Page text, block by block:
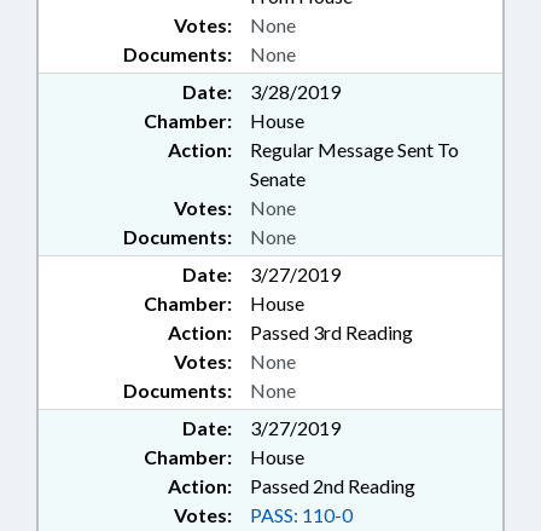
Documents: None
Votes: None
Date:
3/28/2019
Chamber:
House
Action:
Regular Message Sent To
Senate
Documents: None
Votes: None
Date:
3/27/2019
Chamber:
House
Action:
Passed 3rd Reading
Documents: None
Votes: None
Date:
3/27/2019
Chamber:
House
Action:
Passed 2nd Reading
Votes: PASS: 110-0